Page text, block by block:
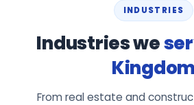
INDUSTRIES
Industries we
Kingdom
From real estate and